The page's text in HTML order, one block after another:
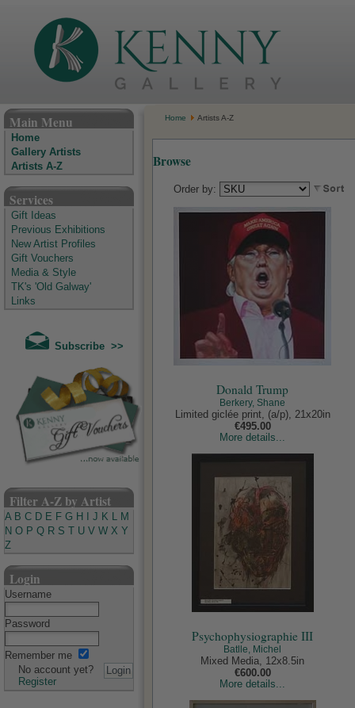
Main Menu
Home
Gallery Artists
Artists A-Z
Services
Gift Ideas
Previous Exhibitions
New Artist Profiles
Gift Vouchers
Media & Style
TK's 'Old Galway'
Links
Subscribe >>
Filter A-Z by Artist
A B C D E F G H J K L M
N O P Q R S U V W X Y
Z
Login
Username
Password
Remember me
No account yet?
Register
Home Artists A-Z
Browse
Order by:
Donald Trump
Berkery, Shane
Limited giclée print, (a/p), 21x20in
€495.00
More details...
Psychophysiographie III
Batlle, Michel
Mixed Media, 12x8.5in
€600.00
More details...